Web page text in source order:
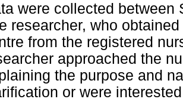
were collected between
researcher, who
from the registered
approached the
the purpose and
or were